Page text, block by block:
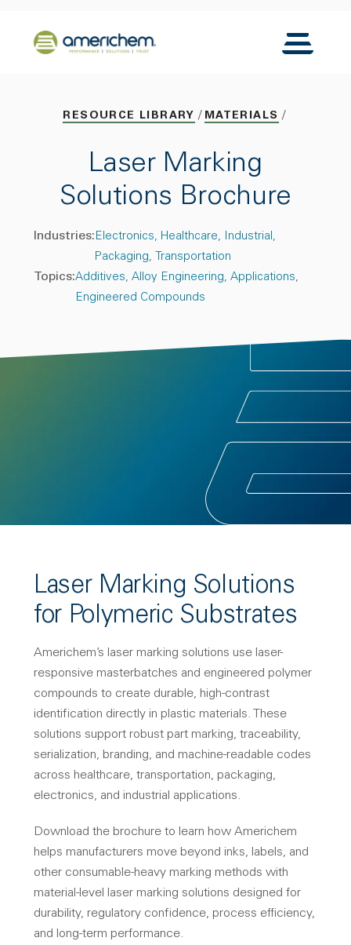
Back to home
Toggle
RESOURCE LIBRARY MATERIALS
Laser Marking
Solutions Brochure
Industries: Electronics Healthcare
Industrial
Packaging
Transportation
Topics:Additives Alloy Engineering Applications
Engineered Compounds
Laser Marking Solutions
for Polymeric Substrates
Americhem’s laser marking solutions use laser-
responsive masterbatches and engineered polymer
compounds to create durable, high-contrast
identification directly in plastic materials. These
solutions support robust part marking, traceability,
serialization, branding, and machine-readable codes
across healthcare, transportation, packaging,
electronics, and industrial applications.
Download the brochure to learn how Americhem
helps manufacturers move beyond inks, labels, and
other consumable-heavy marking methods with
material-level laser marking solutions designed for
durability, regulatory confidence, process efficiency,
and long-term performance.